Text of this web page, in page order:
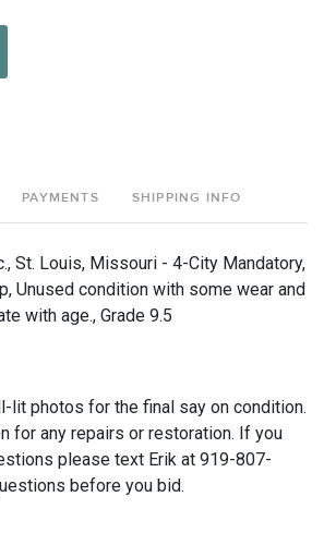
PAYMENTS SHIPPING INFO
St. Louis, Missouri - 4-City Mandatory,
Unused condition with some wear and
with age., Grade 9.5
lit photos for the final say on condition.
for any repairs or restoration. If you
please text Erik at 919-807-
before you bid.